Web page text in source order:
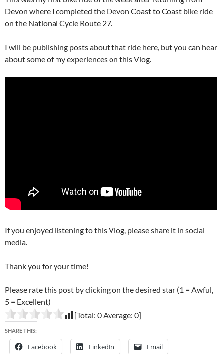
Devon where I completed the Devon Coast to Coast bike ride
on the National Cycle Route 27.
I will be publishing posts about that ride here, but you can hear
about some of my experiences on this Vlog.
If you enjoyed listening to this Vlog, please share it in social
media.
Thank you for your time!
Please rate this post by clicking on the desired star (1 = Awful,
5 = Excellent)
[Total: 0Average: 0]
SHARE THIS:
Facebook LinkedIn Email